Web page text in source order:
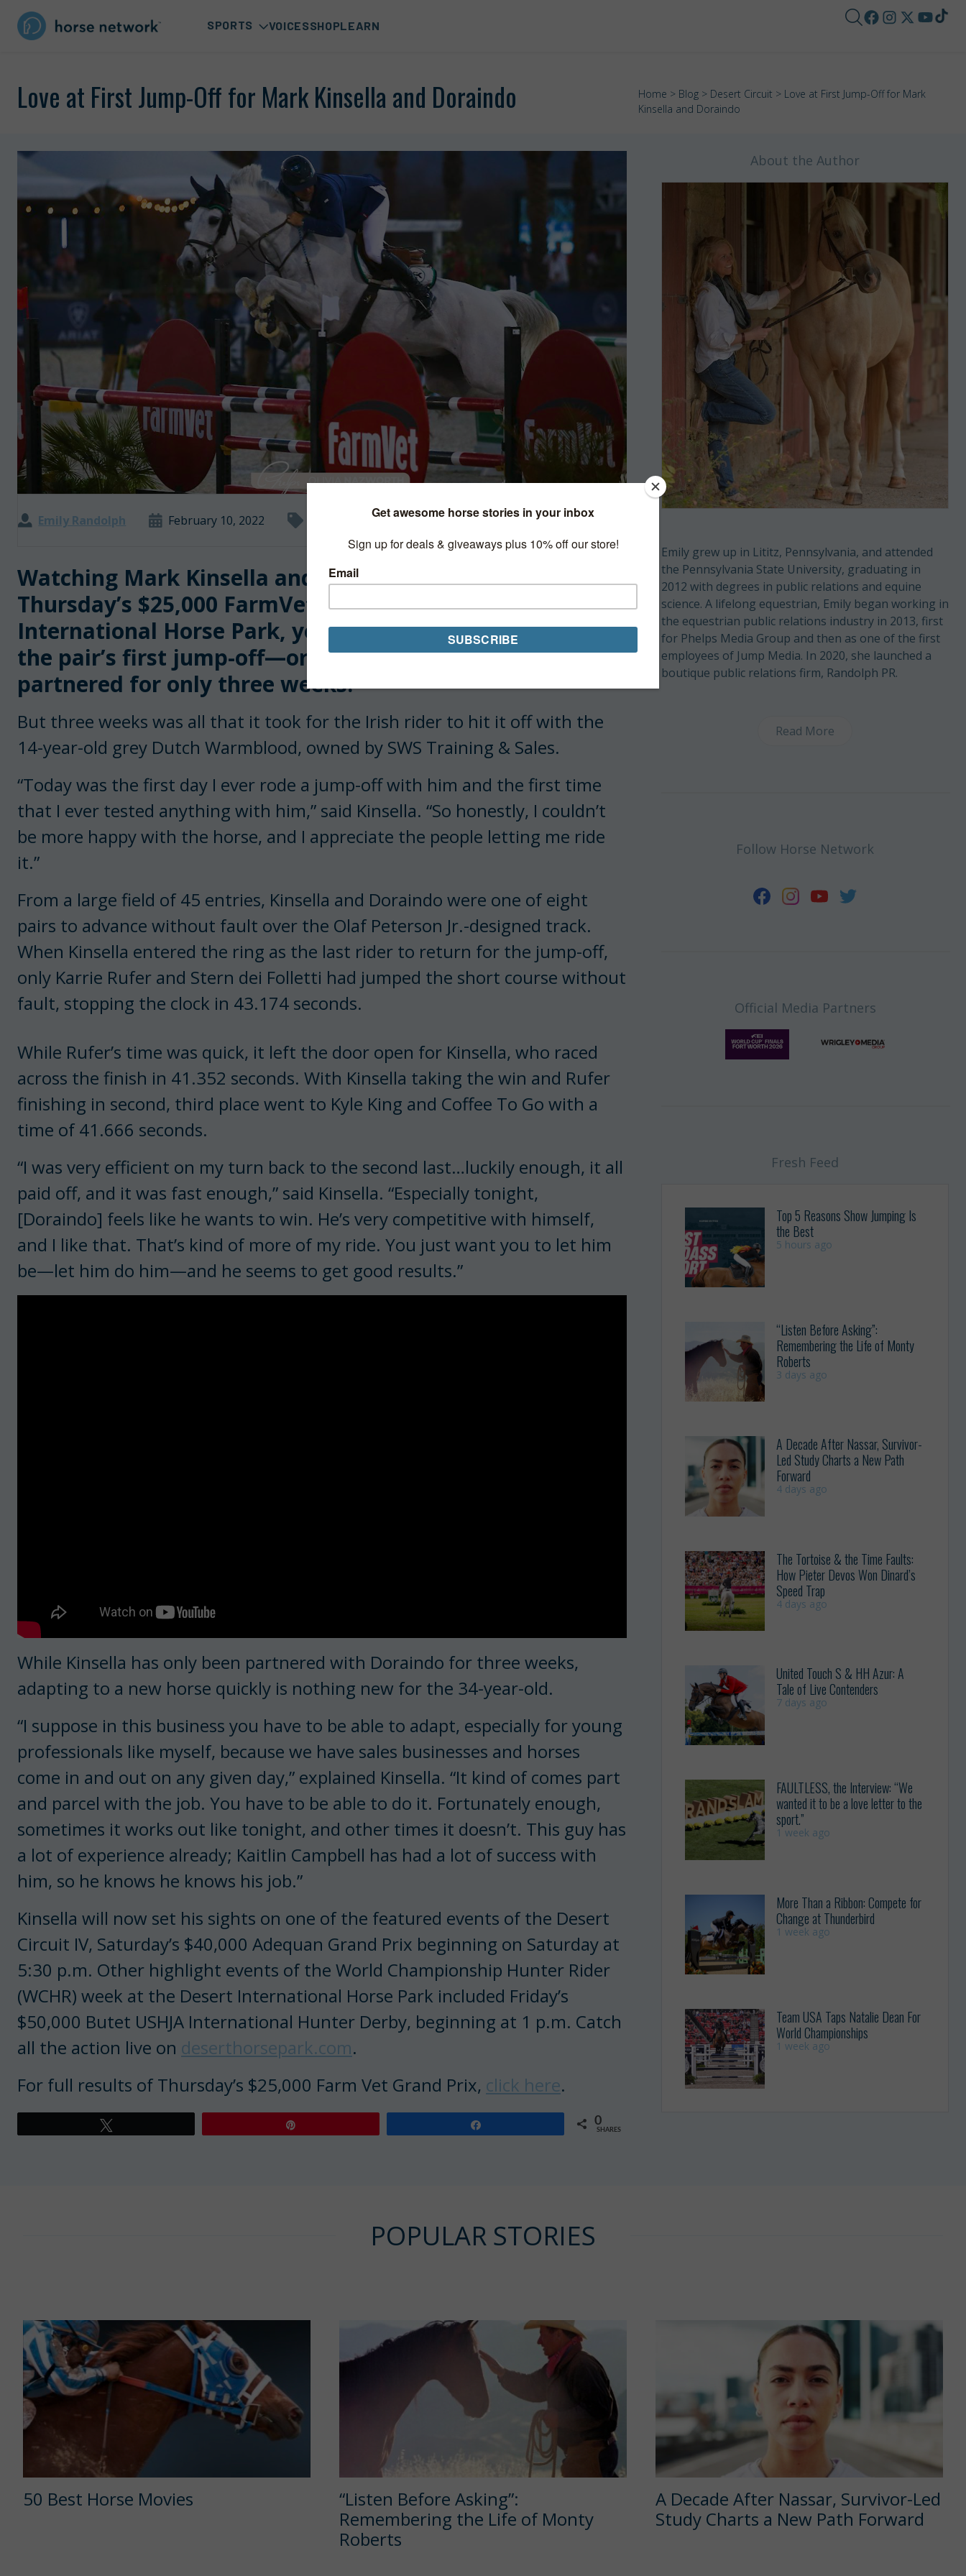
SPORTS VOICESSHOPLEARN
Love at First Jump-Off for Mark Kinsella and Doraindo Home > Blog > Desert Circuit > Love at First Jump-Off for Mark
Kinsella and Doraindo
Emily Randolph February 10, 2022 Desert Circuit
Watching Mark Kinsella and Doraindo blaze to victory in
Thursday’s $25,000 FarmVet Grand Prix at the Desert
International Horse Park, you’d never guess that it was
the pair’s first jump-off—or that they have been
partnered for only three weeks.
But three weeks was all that it took for the Irish rider to hit it off with the
14-year-old grey Dutch Warmblood, owned by SWS Training & Sales.
“Today was the first day I ever rode a jump-off with him and the first time
that I ever tested anything with him,” said Kinsella. “So honestly, I couldn’t
be more happy with the horse, and I appreciate the people letting me ride
it.”
From a large field of 45 entries, Kinsella and Doraindo were one of eight
pairs to advance without fault over the Olaf Peterson Jr.-designed track.
When Kinsella entered the ring as the last rider to return for the jump-off,
only Karrie Rufer and Stern dei Folletti had jumped the short course without
fault, stopping the clock in 43.174 seconds.
While Rufer’s time was quick, it left the door open for Kinsella, who raced
across the finish in 41.352 seconds. With Kinsella taking the win and Rufer
finishing in second, third place went to Kyle King and Coffee To Go with a
time of 41.666 seconds.
“I was very efficient on my turn back to the second last…luckily enough, it all
paid off, and it was fast enough,” said Kinsella. “Especially tonight,
[Doraindo] feels like he wants to win. He’s very competitive with himself,
and I like that. That’s kind of more of my ride. You just want you to let him
be—let him do him—and he seems to get good results.”
While Kinsella has only been partnered with Doraindo for three weeks,
adapting to a new horse quickly is nothing new for the 34-year-old.
“I suppose in this business you have to be able to adapt, especially for young
professionals like myself, because we have sales businesses and horses
come in and out on any given day,” explained Kinsella. “It kind of comes part
and parcel with the job. You have to be able to do it. Fortunately enough,
sometimes it works out like tonight, and other times it doesn’t. This guy has
a lot of experience already; Kaitlin Campbell has had a lot of success with
him, so he knows he knows his job.”
Kinsella will now set his sights on one of the featured events of the Desert
Circuit IV, Saturday’s $40,000 Adequan Grand Prix beginning on Saturday at
5:30 p.m. Other highlight events of the World Championship Hunter Rider
(WCHR) week at the Desert International Horse Park included Friday’s
$50,000 Butet USHJA International Hunter Derby, beginning at 1 p.m. Catch
all the action live on deserthorsepark.com.
For full results of Thursday’s $25,000 Farm Vet Grand Prix, click here.
0
SHARES
About the Author
Emily grew up in Lititz, Pennsylvania, and attended
the Pennsylvania State University, graduating in
2012 with degrees in public relations and equine
science. A lifelong equestrian, Emily began working in
the equestrian public relations industry in 2013, first
for Phelps Media Group and then as one of the first
employees of Jump Media. In 2020, she launched a
boutique public relations firm, Randolph PR.
Read More
Follow Horse Network
Official Media Partners
Fresh Feed
Top 5 Reasons Show Jumping Is
the Best
5 hours ago
“Listen Before Asking”:
Remembering the Life of Monty
Roberts
3 days ago
A Decade After Nassar, Survivor-
Led Study Charts a New Path
Forward
4 days ago
The Tortoise & the Time Faults:
How Pieter Devos Won Dinard’s
Speed Trap
4 days ago
United Touch S & HH Azur: A
Tale of Live Contenders
7 days ago
FAULTLESS, the Interview: “We
wanted it to be a love letter to the
sport.”
1 week ago
More Than a Ribbon: Compete for
Change at Thunderbird
1 week ago
Team USA Taps Natalie Dean For
World Championships
1 week ago
POPULAR STORIES
50 Best Horse Movies
“Listen Before Asking”:
Remembering the Life of Monty
Roberts
A Decade After Nassar, Survivor-Led
Study Charts a New Path Forward